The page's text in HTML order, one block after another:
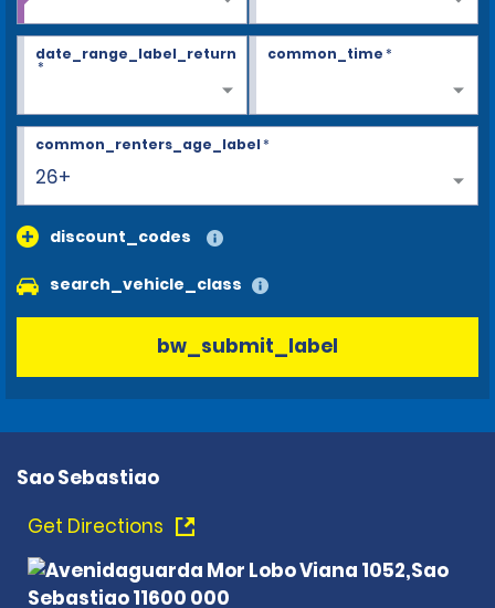
date_range_label_return
*
common_time*
26+
common_renters_age_label*
discount_codes
search_vehicle_class
bw_submit_label
Sao Sebastiao
Get Directions